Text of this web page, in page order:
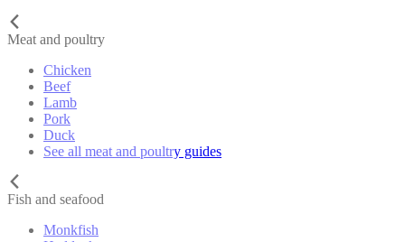
Meat and poultry
Chicken
Beef
Lamb
Pork
Duck
See all meat and poultry guides
Fish and seafood
Monkfish